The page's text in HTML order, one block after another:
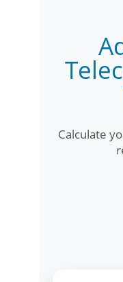
Calculate